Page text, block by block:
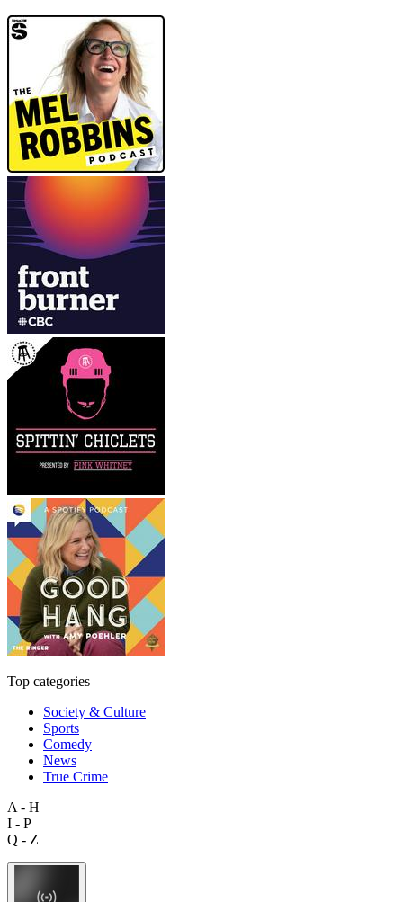
Top categories
Society & Culture
Sports
Comedy
News
True Crime
A - H
I - P
Q - Z